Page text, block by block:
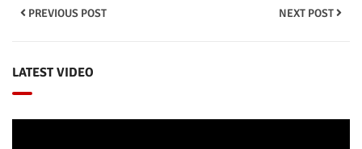
PREVIOUS POST NEXT POST
LATEST VIDEO